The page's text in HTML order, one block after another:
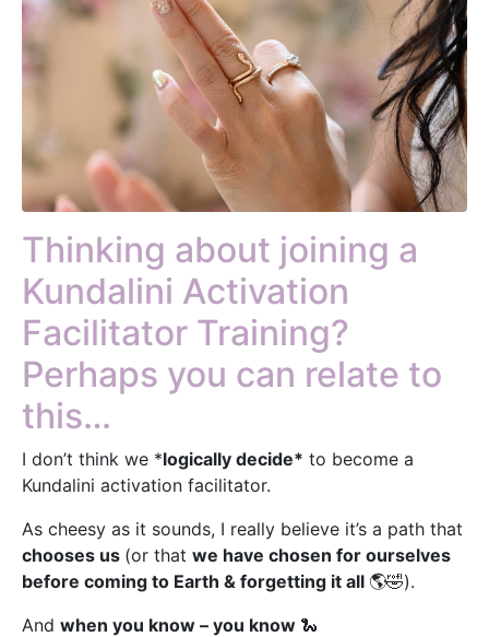
Thinking about joining a
Kundalini Activation
Facilitator Training?
Perhaps you can relate to
this…
I don’t think we *logically decide* to become a
Kundalini activation facilitator.
As cheesy as it sounds, I really believe it’s a path that
chooses us (or that we have chosen for ourselves
before coming to Earth & forgetting it all 🌎🤣).
And when you know – you know 🐍